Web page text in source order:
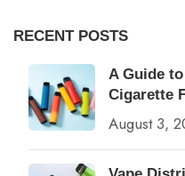
RECENT POSTS
A Guide
Cigarette
August 3,